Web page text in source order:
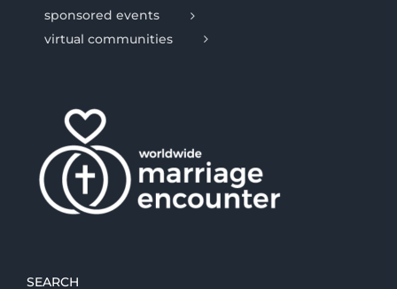
sponsored events
virtual communities
SEARCH